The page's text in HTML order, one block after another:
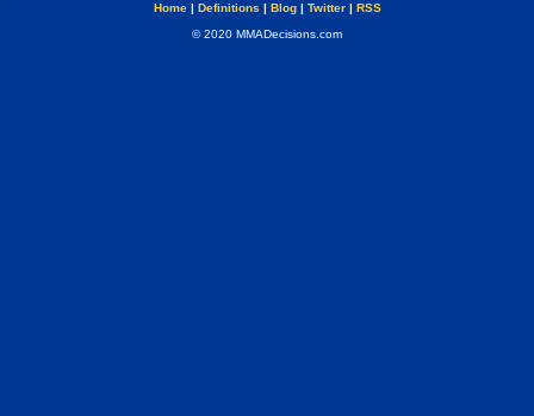
Home| Definitions | Blog| Twitter| RSS
© 2020 MMADecisions.com